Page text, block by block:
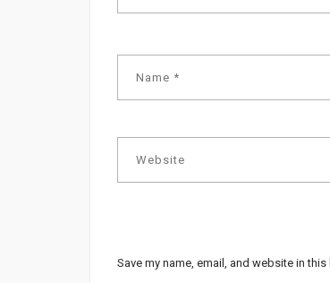
Save my name, email, and website in